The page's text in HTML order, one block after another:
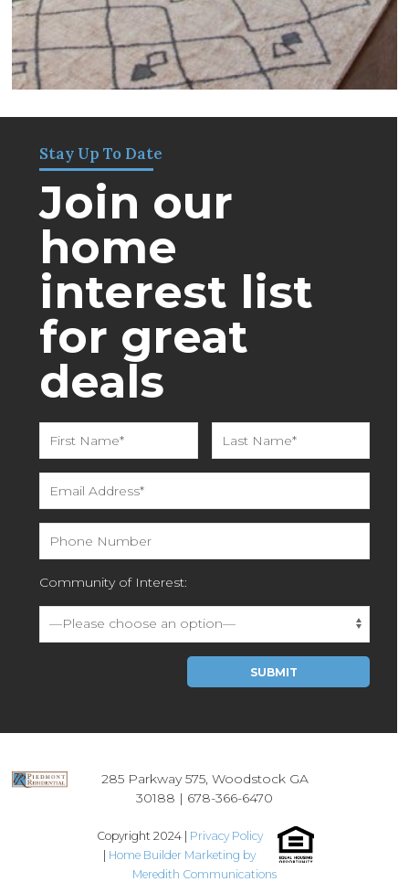
Stay Up To Date
Join our
home
interest list
for great
deals
Community of Interest:
Please leave this field empty.
285 Parkway 575, Woodstock GA
30188 | 678-366-6470
Copyright 2024 | Privacy Policy
Home Builder Marketing by
Meredith Communications